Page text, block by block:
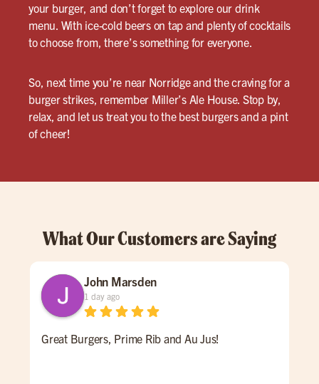
your burger, and don’t forget to explore our drink
menu. With ice-cold beers on tap and plenty of cocktails
to choose from, there’s something for everyone.
So, next time you’re near Norridge and the craving for a
burger strikes, remember Miller’s Ale House. Stop by,
relax, and let us treat you to the best burgers and a pint
of cheer!
What Our Customers are Saying
John Marsden
1 day ago
Great Burgers, Prime Rib and Au Jus!